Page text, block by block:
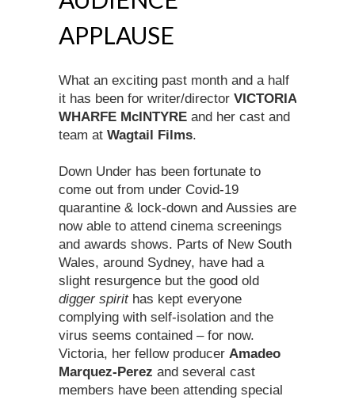
APPLAUSE
What an exciting past month and a half
it has been for writer/director VICTORIA
WHARFE McINTYRE and her cast and
team at Wagtail Films.
Down Under has been fortunate to
come out from under Covid-19
quarantine & lock-down and Aussies are
now able to attend cinema screenings
and awards shows. Parts of New South
Wales, around Sydney, have had a
slight resurgence but the good old
digger spirithas kept everyone
complying with self-isolation and the
virus seems contained – for now.
Victoria, her fellow producer Amadeo
Marquez-Perez and several cast
members have been attending special